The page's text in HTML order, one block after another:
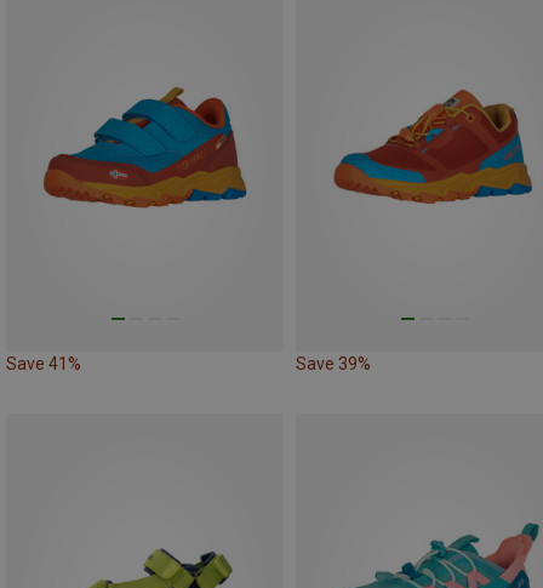
Save 41% Save 39%